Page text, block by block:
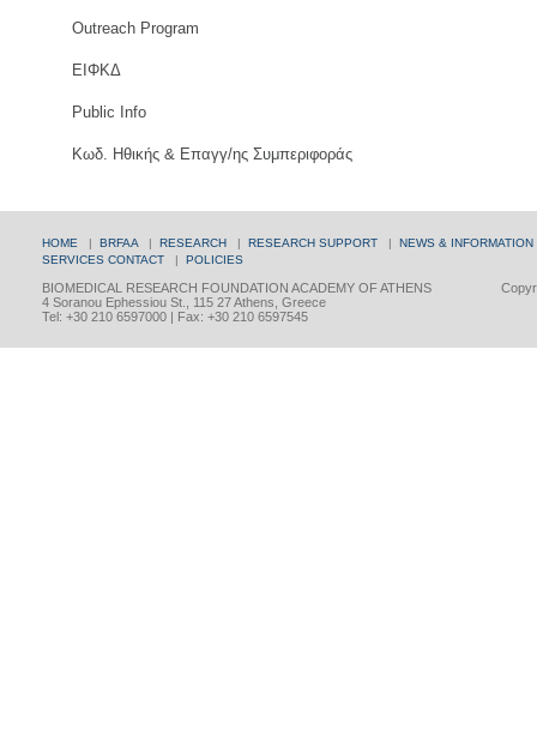
Outreach Program
ΕΙΦΚΔ
Public Info
Κωδ. Ηθικής & Επαγγ/ης Συμπεριφοράς
HOME | BRFAA | RESEARCH | RESEARCH SUPPORT | NEWS & INFORMATION
SERVICES CONTACT | POLICIES
BIOMEDICAL RESEARCH FOUNDATION ACADEMY OF ATHENS
4 Soranou Ephessiou St., 115 27 Athens, Greece
Tel: +30 210 6597000 | Fax: +30 210 6597545